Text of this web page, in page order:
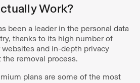
Work?
been a leader in the personal data
thanks to its high number of
and in-depth privacy
removal process.
plans are some of the most